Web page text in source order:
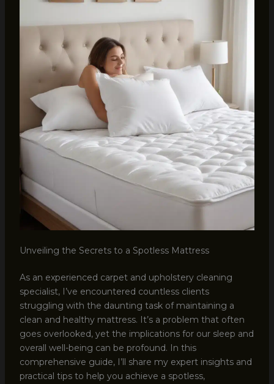
Unveiling the Secrets to a Spotless Mattress
As an experienced carpet and upholstery cleaning
specialist, I’ve encountered countless clients
struggling with the daunting task of maintaining a
clean and healthy mattress. It’s a problem that often
goes overlooked, yet the implications for our sleep and
overall well-being can be profound. In this
comprehensive guide, I’ll share my expert insights and
practical tips to help you achieve a spotless,